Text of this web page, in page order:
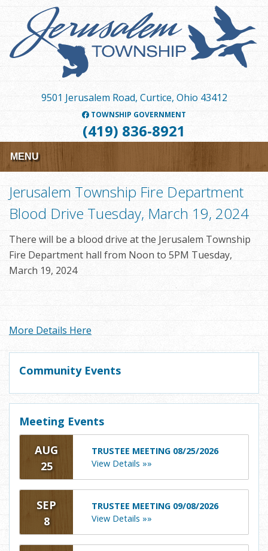
content
9501 Jerusalem Road, Curtice, Ohio 43412
TOWNSHIP GOVERNMENT
(419) 836-8921
MENU
Jerusalem Township Fire Department
Blood Drive Tuesday, March 19, 2024
There will be a blood drive at the Jerusalem Township
Fire Department hall from Noon to 5PM Tuesday,
March 19, 2024
More Details Here
Community Events
Meeting Events
AUG
25
TRUSTEE MEETING 08/25/2026
View Details »»
SEP
8
TRUSTEE MEETING 09/08/2026
View Details »»